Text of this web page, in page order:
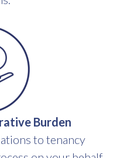
Burden
to tenancy